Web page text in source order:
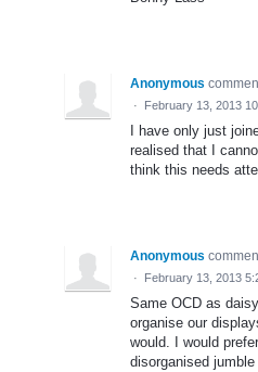
Anonymous
· February 13, 2013
I have only just
realised that I
think this needs
Anonymous
· February 13, 2013
Same OCD as
organise our
would. I would
disorganised jumble